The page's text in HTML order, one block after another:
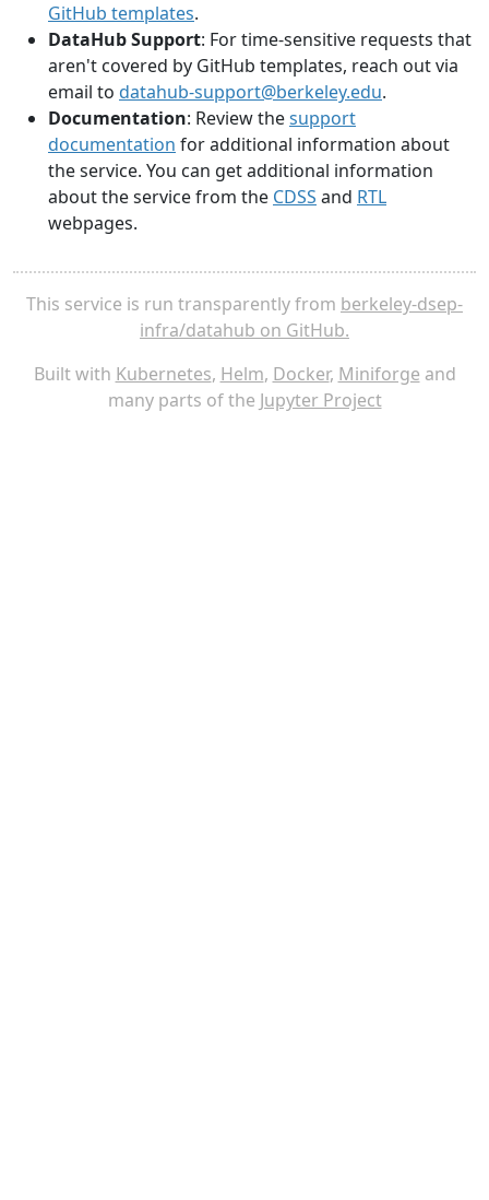
GitHub templates.
DataHub Support: For time-sensitive requests that
aren't covered by GitHub templates, reach out via
email to datahub-support@berkeley.edu.
Documentation: Review thesupport
documentation for additional information about
the service. You can get additional information
about the service from the CDSS and RTL
webpages.
This service is run transparently from berkeley-dsep-
infra/datahub on GitHub.
Built with Kubernetes, Helm, Docker, Miniforge and
many parts of the Jupyter Project